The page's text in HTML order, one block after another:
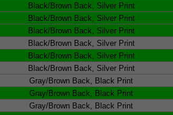
Black/Brown Back, Silver Print
Black/Brown Back, Silver Print
Black/Brown Back, Silver Print
Black/Brown Back, Silver Print
Black/Brown Back, Silver Print
Black/Brown Back, Silver Print
Gray/Brown Back, Black Print
Gray/Brown Back, Black Print
Gray/Brown Back, Black Print